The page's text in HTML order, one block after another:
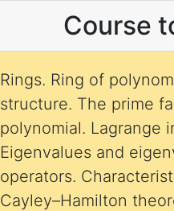
Course
Rings. Ring of
structure. The prime
polynomial. Lagrange
Eigenvalues and
operators.
Cayley–Hamilton